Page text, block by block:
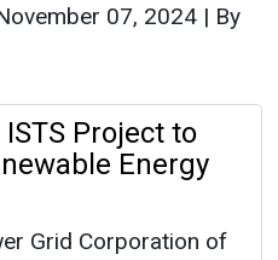
07, 2024 | By
ISTS Project to
Energy
Grid Corporation of